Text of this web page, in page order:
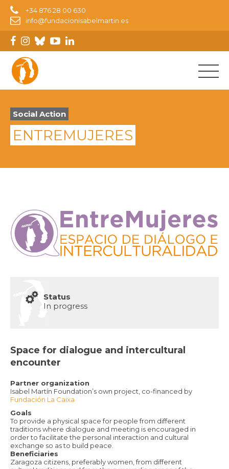
+34 876 28 00 630
info@fundacionisabelmartin.es
Social Action
ENTREMUJERES
Space for dialogue and intercultural
encounter
Partner organization
Isabel Martín Foundation’s own project, co-financed by
Fundación La Caixa
Goals
To provide a physical space for people from different
traditions where dialogue and meeting is encouraged in
order to facilitate the personal interaction and cultural
exchange so as to build peace.
Beneficiaries
Zaragoza citizens, preferably women, from different
Status
In progress